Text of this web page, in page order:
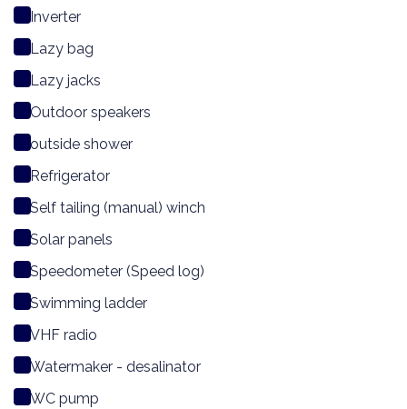
Inverter
Lazy bag
Lazy jacks
Outdoor speakers
outside shower
Refrigerator
Self tailing (manual) winch
Solar panels
Speedometer (Speed log)
Swimming ladder
VHF radio
Watermaker - desalinator
WC pump